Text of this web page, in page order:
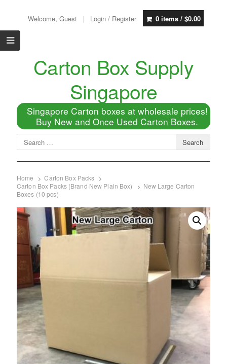
Welcome, Guest Login / Register 0 items / $0.00
Carton Box Supply
Singapore
Singapore Carton boxes at wholesale prices!
Buy New and Once Used Carton Boxes.
Home
Carton Box Packs
Carton Box Packs (Brand New Plain Box)
New Large Carton
Boxes (10 pcs)